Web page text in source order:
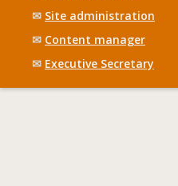
✉ Site administration
✉ Content manager
✉ Executive Secretary